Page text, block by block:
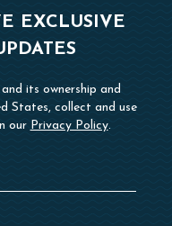
EXCLUSIVE
its ownership and
States, collect and use
our Privacy Policy.